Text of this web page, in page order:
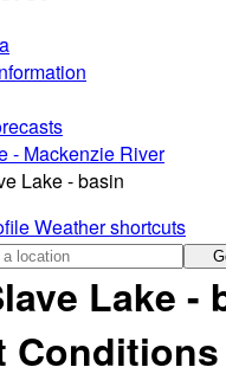
- Mackenzie River
Lake - basin
Weather shortcuts
Lake -
Conditions